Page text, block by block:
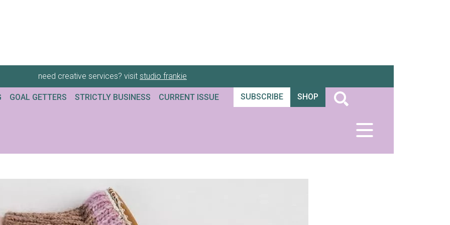
need creative services? visit studio frankie
GOAL GETTERS STRICTLY BUSINESS CURRENT ISSUE SUBSCRIBE SHOP